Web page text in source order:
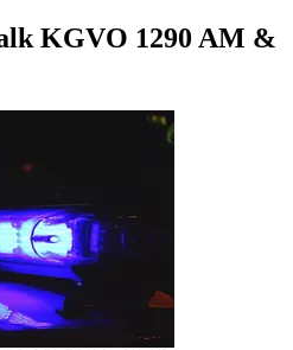
KGVO 1290 AM &